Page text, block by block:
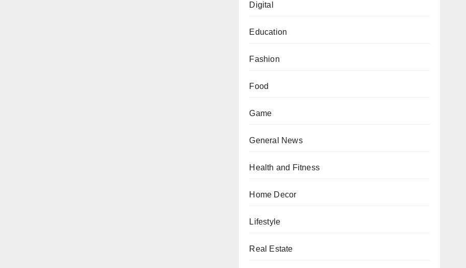
Digital
Education
Fashion
Food
Game
General News
Health and Fitness
Home Decor
Lifestyle
Real Estate